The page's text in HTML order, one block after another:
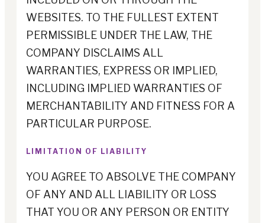
WEBSITES. TO THE FULLEST EXTENT
PERMISSIBLE UNDER THE LAW, THE
COMPANY DISCLAIMS ALL
WARRANTIES, EXPRESS OR IMPLIED,
INCLUDING IMPLIED WARRANTIES OF
MERCHANTABILITY AND FITNESS FOR A
PARTICULAR PURPOSE.
LIMITATION OF LIABILITY
YOU AGREE TO ABSOLVE THE COMPANY
OF ANY AND ALL LIABILITY OR LOSS
THAT YOU OR ANY PERSON OR ENTITY